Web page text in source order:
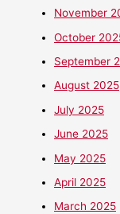
November
October
September
August 2025
July 2025
June 2025
May 2025
April 2025
March 2025